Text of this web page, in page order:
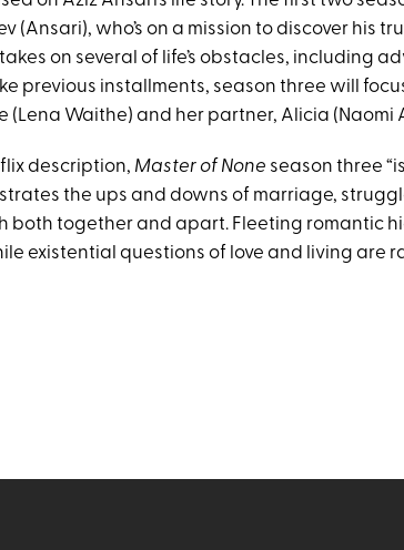
(Ansari), who’s on a mission to discover his
on several of life’s obstacles, including
previous installments, season three will
Waithe) and her partner, Alicia (Naomi
description, Master of None season three
the ups and downs of marriage,
both together and apart. Fleeting romantic
existential questions of love and living are